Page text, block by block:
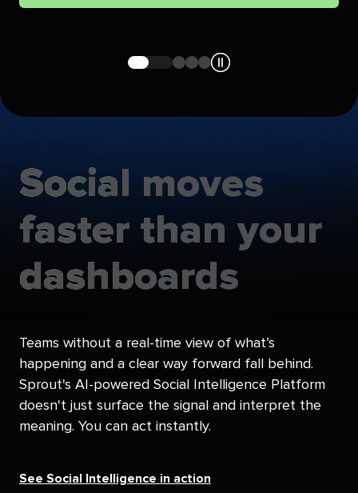
NavigateNavigate
Navigate
Navigate
Social
moves
faster than your
dashboards
Teams without a real-time view of what’s
happening and a clear way forward fall behind.
Sprout's AI-powered Social Intelligence Platform
doesn't just surface the signal and interpret the
meaning. You can act instantly.
See Social Intelligence in action